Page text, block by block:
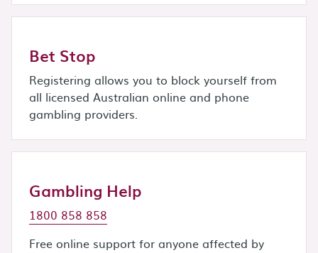
Bet Stop
Registering allows you to block yourself from
all licensed Australian online and phone
gambling providers.
Gambling Help
1800 858 858
Free online support for anyone affected by